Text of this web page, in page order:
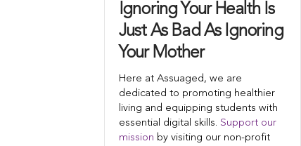
Ignoring Your Health Is
Just As Bad As Ignoring
Your Mother
Here at Assuaged, we are
dedicated to promoting healthier
living and equipping students with
essential digital skills. Support our
mission by visiting our non-profit